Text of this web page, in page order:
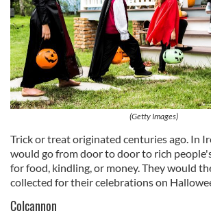
(Getty Images)
Trick or treat originated centuries ago. In
would go from door to door to rich
for food, kindling, or money. They would
collected for their celebrations on
Colcannon